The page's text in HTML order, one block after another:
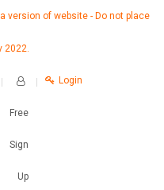
version of website - Do not place
2022.
Free
Sign
Up
Login